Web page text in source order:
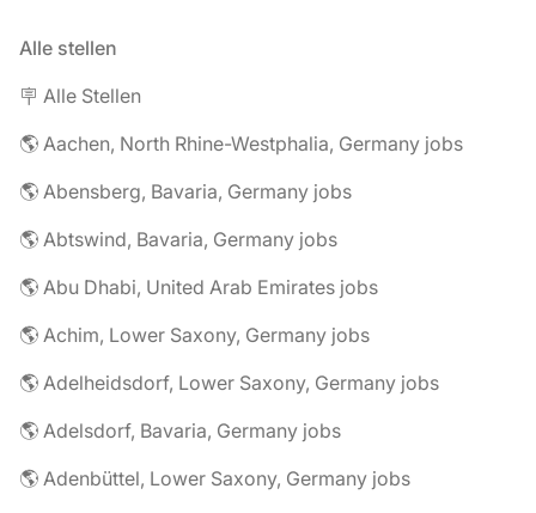
Alle stellen
🪧 Alle Stellen
🌎 Aachen, North Rhine-Westphalia, Germany jobs
🌎 Abensberg, Bavaria, Germany jobs
🌎 Abtswind, Bavaria, Germany jobs
🌎 Abu Dhabi, United Arab Emirates jobs
🌎 Achim, Lower Saxony, Germany jobs
🌎 Adelheidsdorf, Lower Saxony, Germany jobs
🌎 Adelsdorf, Bavaria, Germany jobs
🌎 Adenbüttel, Lower Saxony, Germany jobs